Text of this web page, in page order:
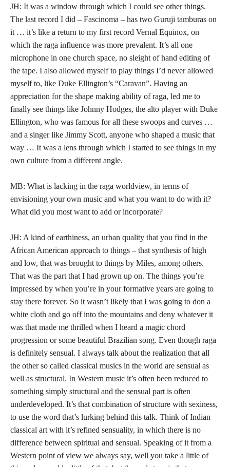
JH: It was a window through which I could see other things.
The last record I did – Fascinoma – has two Guruji tamburas on
it … it’s like a return to my first record Vernal Equinox, on
which the raga influence was more prevalent. It’s all one
microphone in one church space, no sleight of hand editing of
the tape. I also allowed myself to play things I’d never allowed
myself to, like Duke Ellington’s “Caravan”. Having an
appreciation for the shape making ability of raga, led me to
finally see things like Johnny Hodges, the alto player with Duke
Ellington, who was famous for all these swoops and curves …
and a singer like Jimmy Scott, anyone who shaped a music that
way … It was a lens through which I started to see things in my
own culture from a different angle.
MB: What is lacking in the raga worldview, in terms of
envisioning your own music and what you want to do with it?
What did you most want to add or incorporate?
JH: A kind of earthiness, an urban quality that you find in the
African American approach to things – that synthesis of high
and low, that was brought to things by Miles, among others.
That was the part that I had grown up on. The things you’re
impressed by when you’re in your formative years are going to
stay there forever. So it wasn’t likely that I was going to don a
white cloth and go off into the mountains and deny whatever it
was that made me thrilled when I heard a magic chord
progression or some beautiful Brazilian song. Even though raga
is definitely sensual. I always talk about the realization that all
the other so called classical musics in the world are sensual as
well as structural. In Western music it’s often been reduced to
something simply structural and the sensual part is often
underdeveloped. It’s that combination of structure with sexiness,
to use the word that’s lurking behind this talk. Think of Indian
classical art with it’s refined sensuality, in which there is no
difference between spiritual and sensual. Speaking of it from a
Western point of view we always say, well you take a little of